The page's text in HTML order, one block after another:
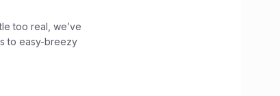
too real, we’ve
to easy-breezy